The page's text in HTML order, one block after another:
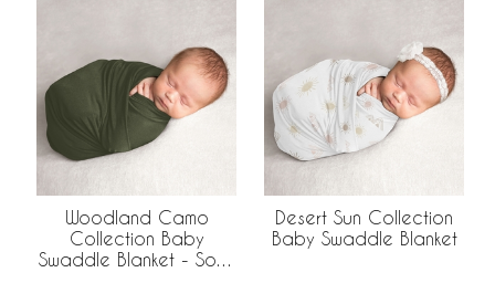
Woodland Camo
Collection Baby
Swaddle Blanket - Solid
Desert Sun Collection
Baby Swaddle Blanket